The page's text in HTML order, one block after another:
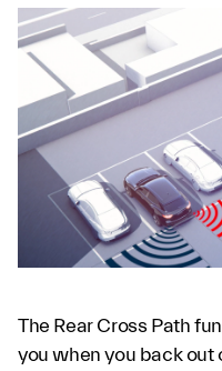
The Rear Cross Path
you when you back out